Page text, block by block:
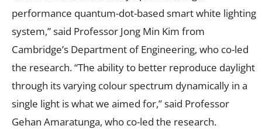
performance quantum-dot-based smart white lighting
system,” said Professor Jong Min Kim from
Cambridge’s Department of Engineering, who co-led
the research. “The ability to better reproduce daylight
through its varying colour spectrum dynamically in a
single light is what we aimed for,” said Professor
Gehan Amaratunga, who co-led the research.